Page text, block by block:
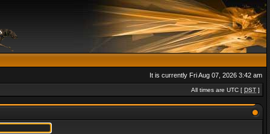
It is currently Fri Aug 07, 2026 3:42 am
All times are UTC [ DST ]